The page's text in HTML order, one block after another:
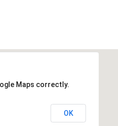
Maps correctly.
OK